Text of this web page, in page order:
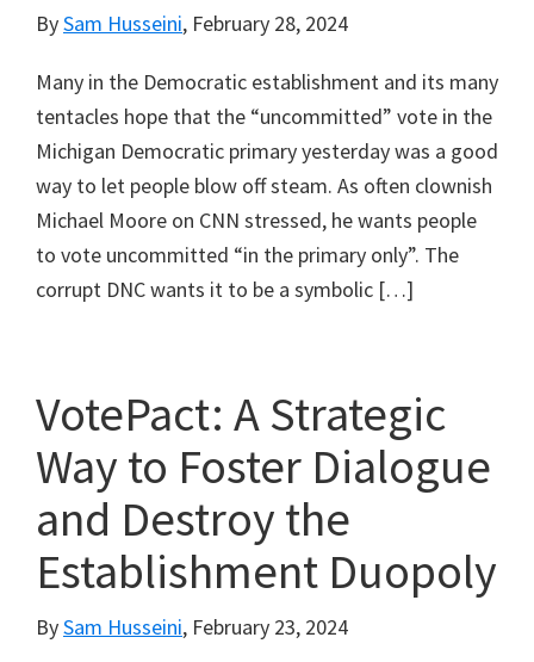
BySam Husseini, February 28, 2024
Many in the Democratic establishment and its many
tentacles hope that the “uncommitted” vote in the
Michigan Democratic primary yesterday was a good
way to let people blow off steam. As often clownish
Michael Moore on CNN stressed, he wants people
to vote uncommitted “in the primary only”. The
corrupt DNC wants it to be a symbolic […]
VotePact: A Strategic
Way to Foster Dialogue
and Destroy the
Establishment Duopoly
BySam Husseini, February 23, 2024